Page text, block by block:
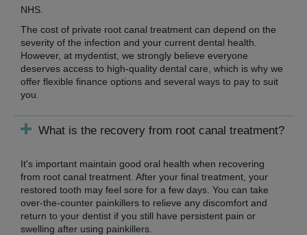
NHS.
The cost of private root canal treatment can depend on the
severity of the infection and your current dental health.
However, at mydentist, we strongly believe everyone
deserves access to high-quality dental care, which is why we
offer flexible finance options and several ways to pay to suit
you.
What is the recovery from root canal treatment?
It's important maintain good oral health when recovering
from root canal treatment. After your final treatment, your
restored tooth may feel sore for a few days. You can take
over-the-counter painkillers to relieve any discomfort and
return to your dentist if you still have persistent pain or
swelling after using painkillers.